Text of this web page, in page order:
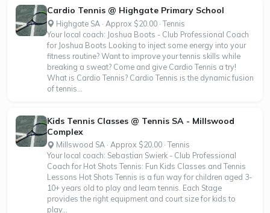
Cardio Tennis @ Highgate Primary School
Highgate SA · Approx $20.00 · Tennis
Your local coach: Joshua Boots - Club Professional Coach
for Joshua Boots Looking to inject some energy into your
fitness routine? Want to improve your tennis skills while
breaking a sweat? Come and give Cardio Tennis a try!
What is Cardio Tennis? Cardio Tennis is the dynamic fusion
of tennis...
Kids Tennis Classes @ Tennis SA - Millswood
Complex
Millswood SA · Approx $20.00 · Tennis
Your local coach: Sebastian Swierk - Club Professional
Coach for Hot Shots Tennis: Fun Kids Classes and Tennis
Lessons Hot Shots Tennis is a fun way for children aged 3-
10+ years old to play and learn tennis. Each Stage
provides the right equipment and court size for kids to
play...